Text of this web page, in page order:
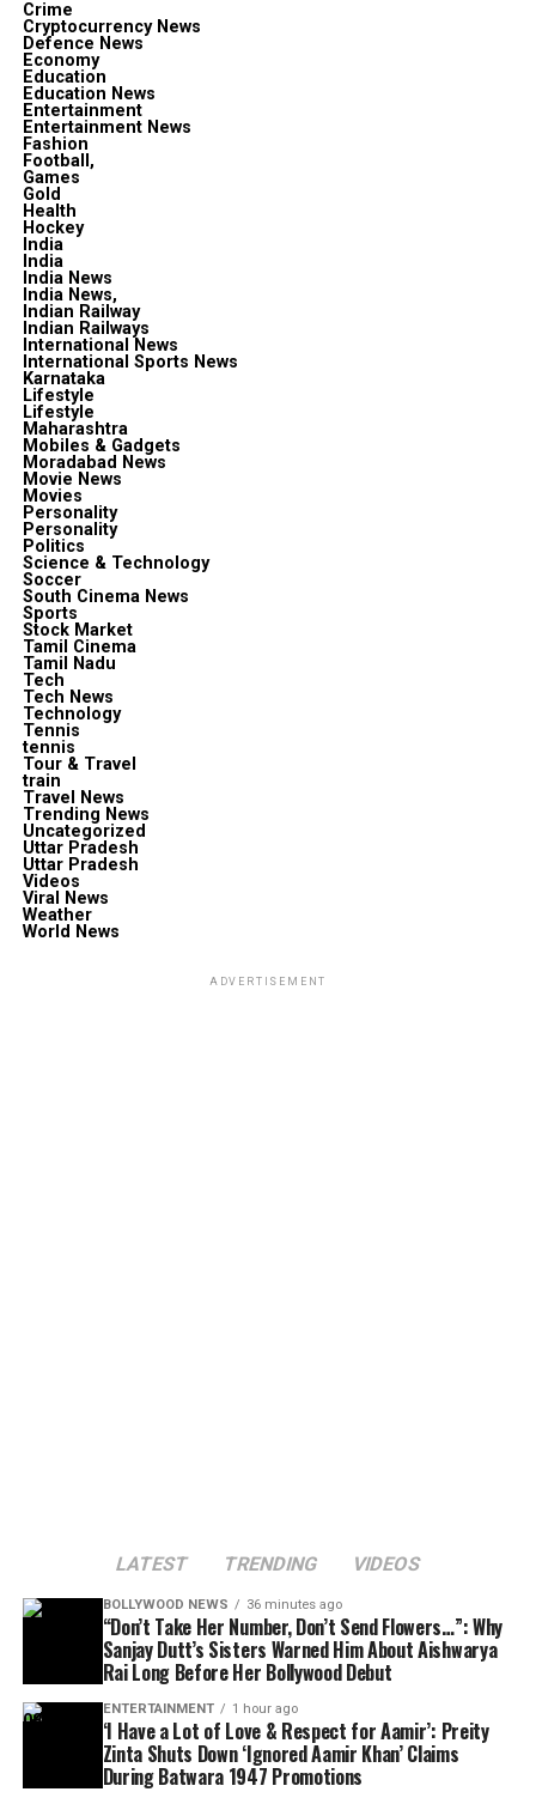
Crime
Cryptocurrency News
Defence News
Economy
Education
Education News
Entertainment
Entertainment News
Fashion
Football,
Games
Gold
Health
Hockey
India
India
India News
India News,
Indian Railway
Indian Railways
International News
International Sports News
Karnataka
Lifestyle
Lifestyle
Maharashtra
Mobiles & Gadgets
Moradabad News
Movie News
Movies
Personality
Personality
Politics
Science & Technology
Soccer
South Cinema News
Sports
Stock Market
Tamil Cinema
Tamil Nadu
Tech
Tech News
Technology
Tennis
tennis
Tour & Travel
train
Travel News
Trending News
Uncategorized
Uttar Pradesh
Uttar Pradesh
Videos
Viral News
Weather
World News
ADVERTISEMENT
LATEST TRENDING VIDEOS
BOLLYWOOD NEWS 36 minutes ago
“Don’t Take Her Number, Don’t Send Flowers…”: Why
Sanjay Dutt’s Sisters Warned Him About Aishwarya
Rai Long Before Her Bollywood Debut
ENTERTAINMENT 1 hour ago
‘I Have a Lot of Love & Respect for Aamir’: Preity
Zinta Shuts Down ‘Ignored Aamir Khan’ Claims
During Batwara 1947 Promotions